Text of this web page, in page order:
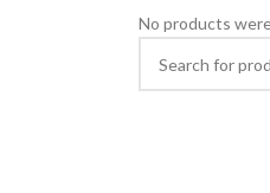
No products